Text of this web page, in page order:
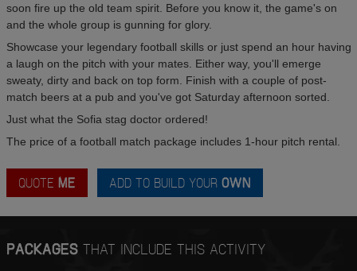
soon fire up the old team spirit. Before you know it, the game's on
and the whole group is gunning for glory.
Showcase your legendary football skills or just spend an hour having
a laugh on the pitch with your mates. Either way, you'll emerge
sweaty, dirty and back on top form. Finish with a couple of post-
match beers at a pub and you've got Saturday afternoon sorted.
Just what the Sofia stag doctor ordered!
The price of a football match package includes 1-hour pitch rental.
QUOTE ME ADD TO BUILD YOUR OWN
PACKAGESTHAT INCLUDE THIS ACTIVITY